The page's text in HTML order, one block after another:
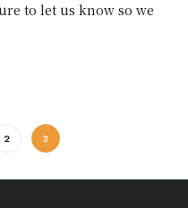
to let us know so we
2 3